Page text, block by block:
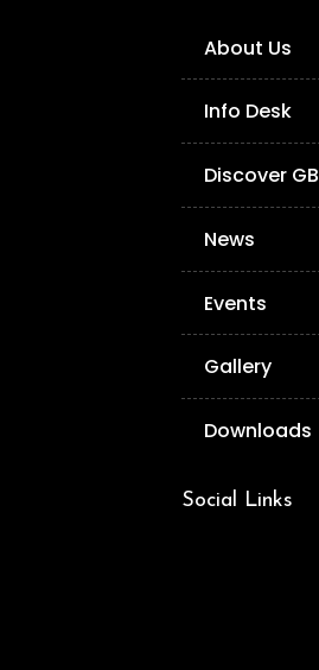
About Us
Info Desk
Discover GB
News
Events
Gallery
Downloads
Social Links